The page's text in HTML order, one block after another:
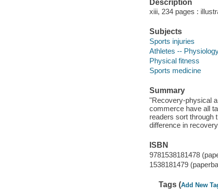
Description
xiii, 234 pages :
Subjects
Sports injuries
Athletes --
Physical fitness
Sports medicine
Summary
"Recovery-physical
commerce have all
readers sort through
difference in
ISBN
9781538181478
1538181479
Tags (Add New